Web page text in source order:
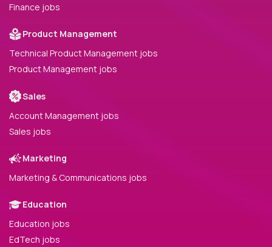
Finance jobs
Product Management
Technical Product Management jobs
Product Management jobs
Sales
Account Management jobs
Sales jobs
Marketing
Marketing & Communications jobs
Education
Education jobs
EdTech jobs